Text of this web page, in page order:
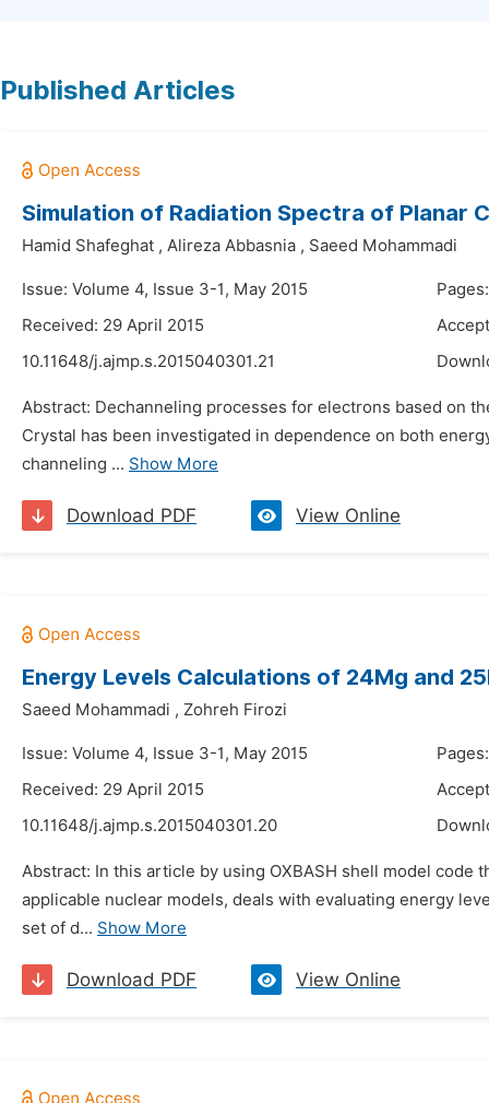
Published Articles
Simulation of Radiation Spectra of Planar
Hamid Shafeghat , Alireza Abbasnia , Saeed Mohammadi
Issue: Volume 4, Issue 3-1, May 2015
Received: 29 April 2015
10.11648/j.ajmp.s.2015040301.21
Abstract: Dechanneling processes for electrons based on
Crystal has been investigated in dependence on both
channeling ... Show More
Download PDF View Online
Energy Levels Calculations of 24Mg and
Saeed Mohammadi , Zohreh Firozi
Issue: Volume 4, Issue 3-1, May 2015
Received: 29 April 2015
10.11648/j.ajmp.s.2015040301.20
Abstract: In this article by using OXBASH shell model
applicable nuclear models, deals with evaluating energy
set of d... Show More
Download PDF View Online